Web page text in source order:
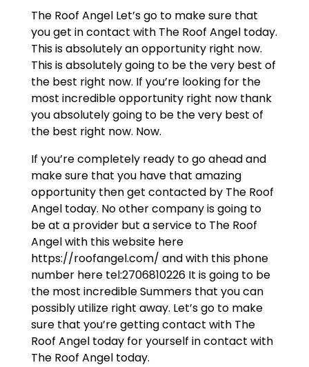
The Roof Angel Let’s go to make sure that
you get in contact with The Roof Angel today.
This is absolutely an opportunity right now.
This is absolutely going to be the very best of
the best right now. If you’re looking for the
most incredible opportunity right now thank
you absolutely going to be the very best of
the best right now. Now.
If you’re completely ready to go ahead and
make sure that you have that amazing
opportunity then get contacted by The Roof
Angel today. No other company is going to
be at a provider but a service to The Roof
Angel with this website here
https://roofangel.com/ and with this phone
number here tel:2706810226 It is going to be
the most incredible Summers that you can
possibly utilize right away. Let’s go to make
sure that you’re getting contact with The
Roof Angel today for yourself in contact with
The Roof Angel today.